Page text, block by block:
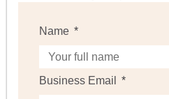
Name
Business Email